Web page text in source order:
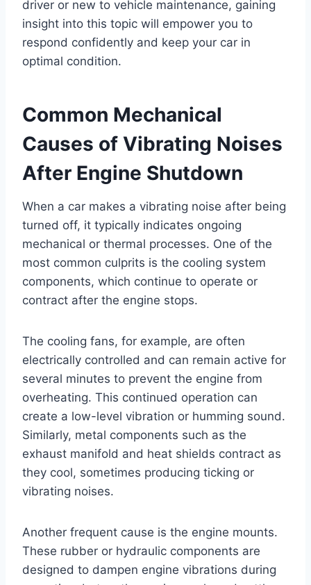
driver or new to vehicle maintenance, gaining
insight into this topic will empower you to
respond confidently and keep your car in
optimal condition.
Common Mechanical
Causes of Vibrating Noises
After Engine Shutdown
When a car makes a vibrating noise after being
turned off, it typically indicates ongoing
mechanical or thermal processes. One of the
most common culprits is the cooling system
components, which continue to operate or
contract after the engine stops.
The cooling fans, for example, are often
electrically controlled and can remain active for
several minutes to prevent the engine from
overheating. This continued operation can
create a low-level vibration or humming sound.
Similarly, metal components such as the
exhaust manifold and heat shields contract as
they cool, sometimes producing ticking or
vibrating noises.
Another frequent cause is the engine mounts.
These rubber or hydraulic components are
designed to dampen engine vibrations during